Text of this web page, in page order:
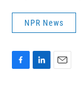
NPR News